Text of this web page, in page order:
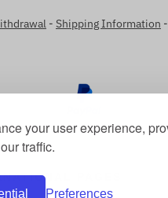
your user experience,
traffic.
Preferences
- Shipping Information -
PAGES